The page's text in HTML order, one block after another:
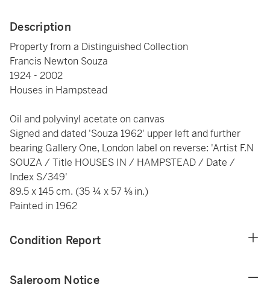
Description
Property from a Distinguished Collection
Francis Newton Souza
1924 - 2002
Houses in Hampstead
Oil and polyvinyl acetate on canvas
Signed and dated 'Souza 1962' upper left and further
bearing Gallery One, London label on reverse: 'Artist F.N
SOUZA / Title HOUSES IN / HAMPSTEAD / Date /
Index S/349'
89.5 x 145 cm. (35 ¼ x 57 ⅛ in.)
Painted in 1962
Condition Report
Saleroom Notice